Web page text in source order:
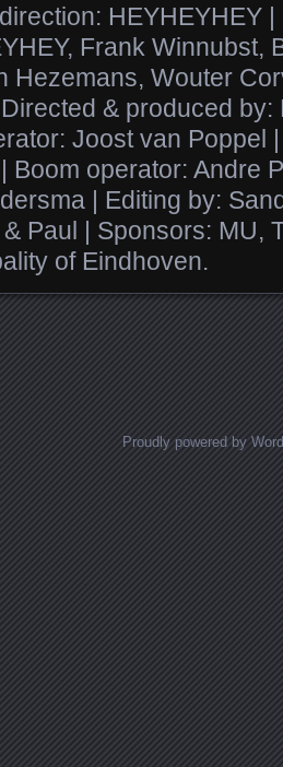
HEYHEYHEY
Frank Winnubst,
Hezemans, Wouter
& produced by:
Joost van Poppel
Boom operator: Andre
| Editing by:
Paul | Sponsors: MU,
of Eindhoven.
Proudly powered by